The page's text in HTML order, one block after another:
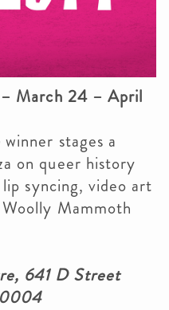
March 24 – April
winner stages a
on queer history
syncing, video art
Mammoth
641 D Street